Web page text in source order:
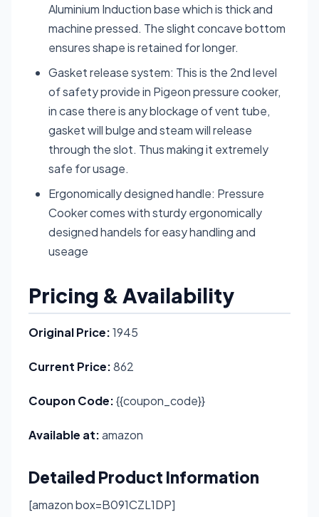
Aluminium Induction base which is thick and
machine pressed. The slight concave bottom
ensures shape is retained for longer.
Gasket release system: This is the 2nd level
of safety provide in Pigeon pressure cooker,
in case there is any blockage of vent tube,
gasket will bulge and steam will release
through the slot. Thus making it extremely
safe for usage.
Ergonomically designed handle: Pressure
Cooker comes with sturdy ergonomically
designed handels for easy handling and
useage
Pricing & Availability
Original Price:1945
Current Price:862
Coupon Code:{{coupon_code}}
Available at:amazon
Detailed Product Information
[amazon box=B091CZL1DP]